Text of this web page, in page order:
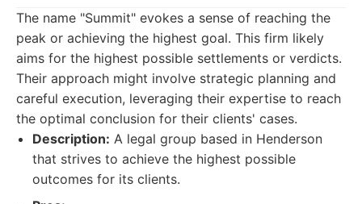
The name "Summit" evokes a sense of reaching the
peak or achieving the highest goal. This firm likely
aims for the highest possible settlements or verdicts.
Their approach might involve strategic planning and
careful execution, leveraging their expertise to reach
the optimal conclusion for their clients' cases.
Description: A legal group based in Henderson
that strives to achieve the highest possible
outcomes for its clients.